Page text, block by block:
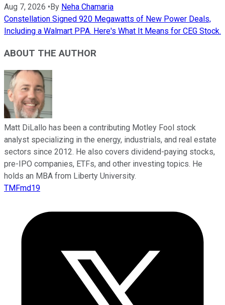
Aug 7, 2026 •By Neha Chamaria
Constellation Signed 920 Megawatts of New Power Deals,
Including a Walmart PPA. Here's What It Means for CEG Stock.
ABOUT THE AUTHOR
Matt DiLallo has been a contributing Motley Fool stock
analyst specializing in the energy, industrials, and real estate
sectors since 2012. He also covers dividend-paying stocks,
pre-IPO companies, ETFs, and other investing topics. He
holds an MBA from Liberty University.
TMFmd19